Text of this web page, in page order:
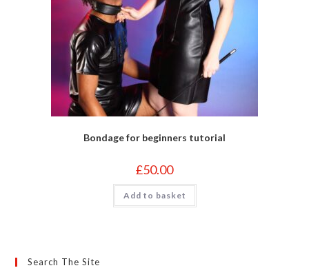
Bondage for beginners tutorial
£50.00
Add to basket
Search The Site